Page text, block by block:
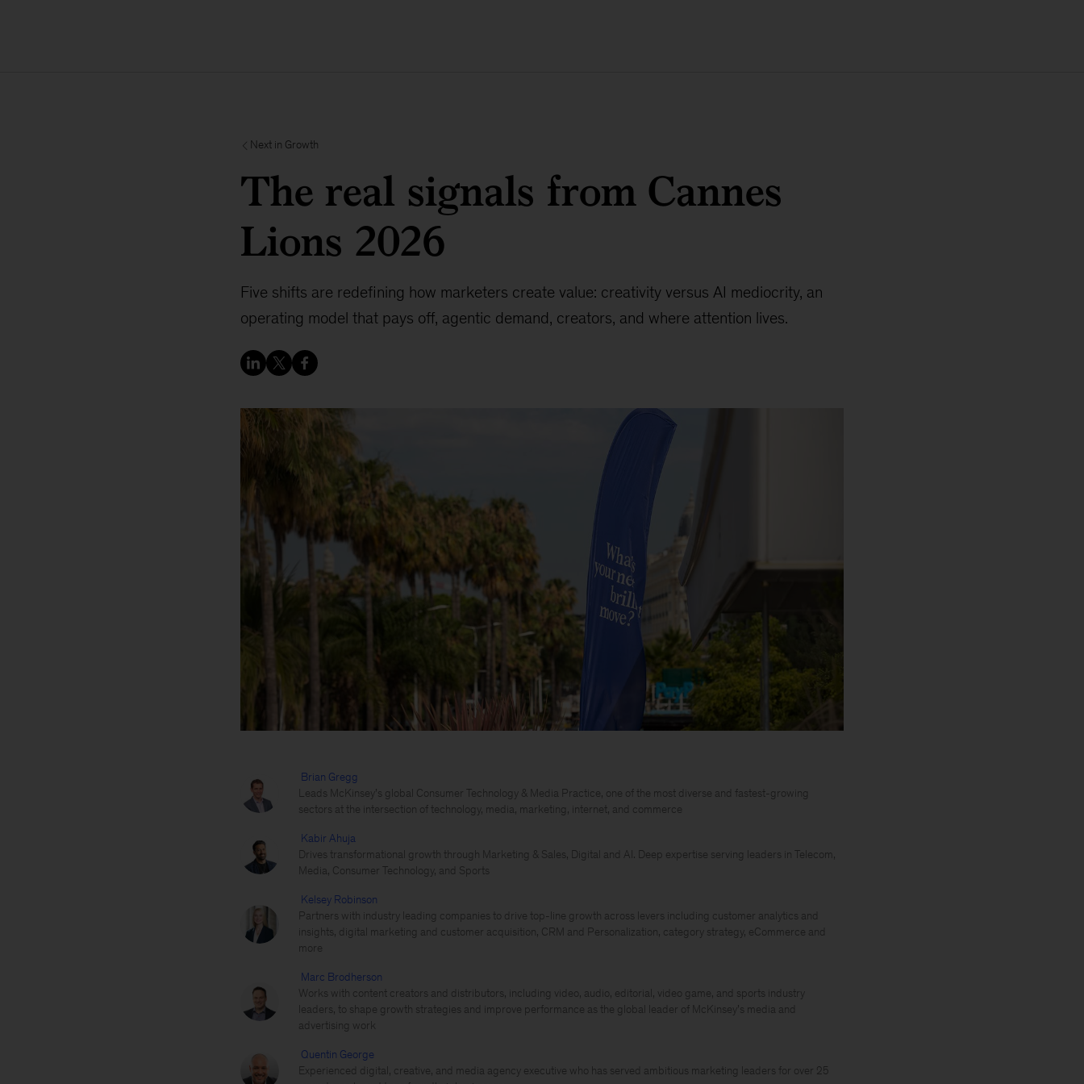
Next in Growth
The real signals from Cannes
Lions 2026
Five shifts are redefining how marketers create value: creativity versus AI mediocrity, an
operating model that pays off, agentic demand, creators, and where attention lives.
Brian Gregg
Leads McKinsey’s global Consumer Technology & Media Practice, one of the most diverse and fastest-growing
sectors at the intersection of technology, media, marketing, internet, and commerce
Kabir Ahuja
Drives transformational growth through Marketing & Sales, Digital and AI. Deep expertise serving leaders in Telecom,
Media, Consumer Technology, and Sports
Kelsey Robinson
Partners with industry leading companies to drive top-line growth across levers including customer analytics and
insights, digital marketing and customer acquisition, CRM and Personalization, category strategy, eCommerce and
more
Marc Brodherson
Works with content creators and distributors, including video, audio, editorial, video game, and sports industry
leaders, to shape growth strategies and improve performance as the global leader of McKinsey’s media and
advertising work
Quentin George
Experienced digital, creative, and media agency executive who has served ambitious marketing leaders for over 25